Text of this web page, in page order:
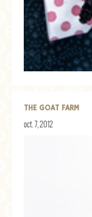
THE GOAT FARM
oct. 7, 2012